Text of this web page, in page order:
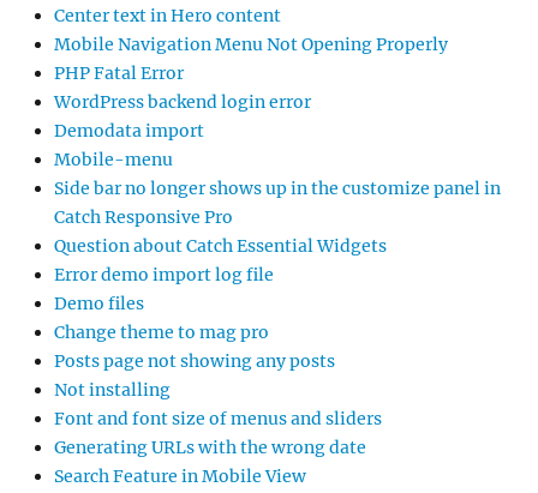
Center text in Hero content
Mobile Navigation Menu Not Opening Properly
PHP Fatal Error
WordPress backend login error
Demodata import
Mobile-menu
Side bar no longer shows up in the customize panel in
Catch Responsive Pro
Question about Catch Essential Widgets
Error demo import log file
Demo files
Change theme to mag pro
Posts page not showing any posts
Not installing
Font and font size of menus and sliders
Generating URLs with the wrong date
Search Feature in Mobile View